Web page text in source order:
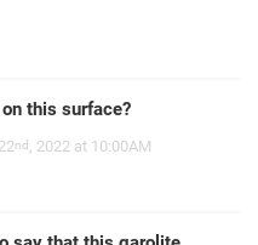
this surface?
nd , 2022 at 10:00AM